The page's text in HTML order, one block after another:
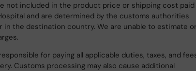
not included in the product price or shipping cost paid
and are determined by the customs authorities
in the destination country. We are unable to estimate or
for paying all applicable duties, taxes, and
Customs processing may also cause additional